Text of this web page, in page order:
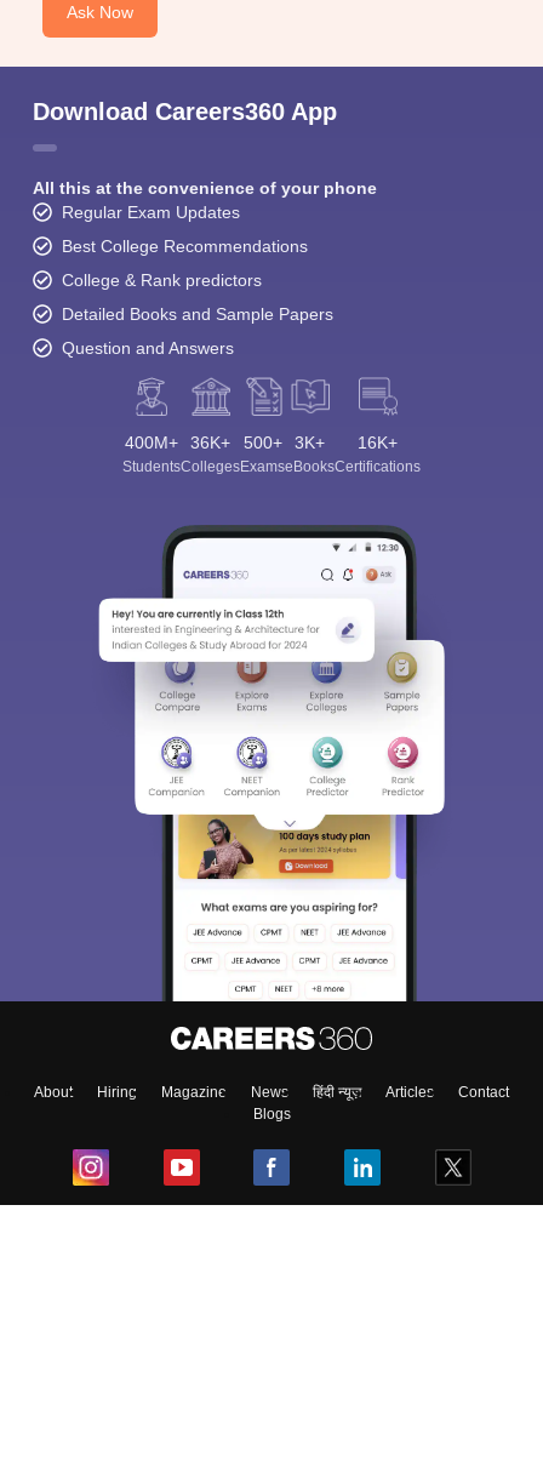
Ask Now
Download Careers360 App
All this at the convenience of your phone
Regular Exam Updates
Best College Recommendations
College & Rank predictors
Detailed Books and Sample Papers
Question and Answers
400M+
Students
36K+
Colleges
500+
Exams
3K+
eBooks
16K+
Certifications
About Hiring Magazine News हिंदी न्यूज़ Articles
Contact
Blogs